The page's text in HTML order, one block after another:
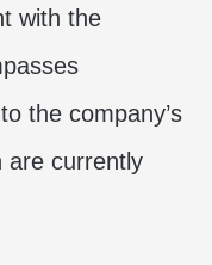
with the
the company’s
are currently